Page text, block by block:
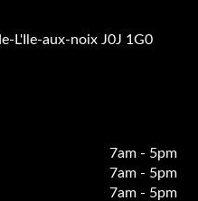
L'Ile-aux-noix J0J 1G0
7am - 5pm
7am - 5pm
7am - 5pm